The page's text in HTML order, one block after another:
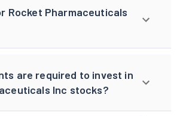
Rocket Pharmaceuticals
are required to invest in
Inc stocks?